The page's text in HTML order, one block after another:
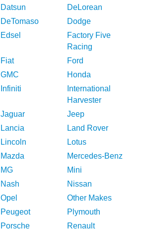
Datsun
DeLorean
DeTomaso
Dodge
Edsel
Factory Five
Racing
Fiat
Ford
GMC
Honda
Infiniti
International
Harvester
Jaguar
Jeep
Lancia
Land Rover
Lincoln
Lotus
Mazda
Mercedes-Benz
MG
Mini
Nash
Nissan
Opel
Other Makes
Peugeot
Plymouth
Porsche Renault